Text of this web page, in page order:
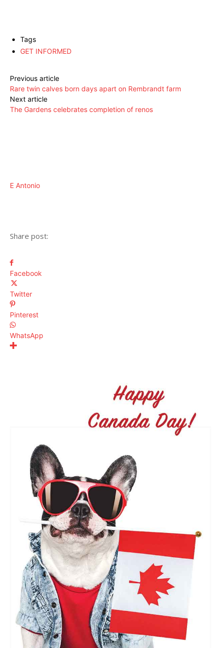
Tags
GET INFORMED
Previous article
Rare twin calves born days apart on Rembrandt farm
Next article
The Gardens celebrates completion of renos
E Antonio
Share post:
Facebook
Twitter
Pinterest
WhatsApp